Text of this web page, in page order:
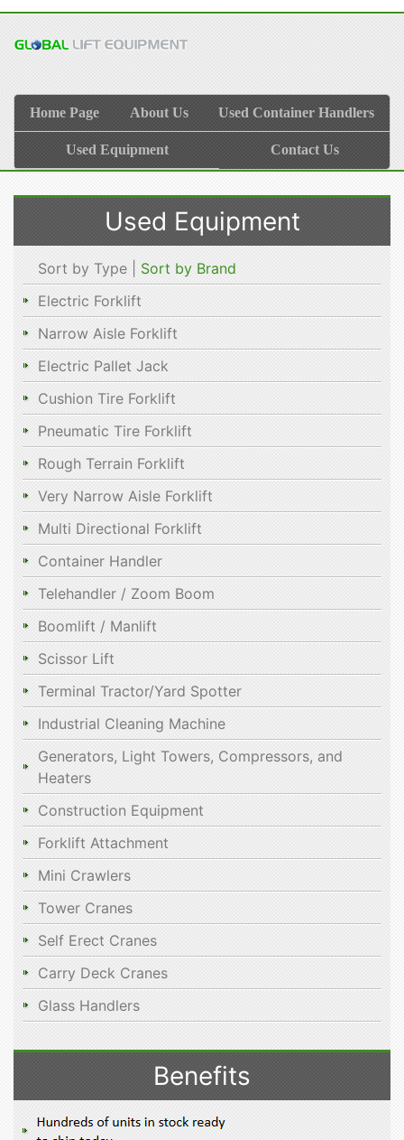
Home Page About Us Used Container Handlers
Used Equipment Contact Us
Used Equipment
Sort by Type | Sort by Brand
Electric Forklift
Narrow Aisle Forklift
Electric Pallet Jack
Cushion Tire Forklift
Pneumatic Tire Forklift
Rough Terrain Forklift
Very Narrow Aisle Forklift
Multi Directional Forklift
Container Handler
Telehandler / Zoom Boom
Boomlift / Manlift
Scissor Lift
Terminal Tractor/Yard Spotter
Industrial Cleaning Machine
Generators, Light Towers, Compressors, and
Heaters
Construction Equipment
Forklift Attachment
Mini Crawlers
Tower Cranes
Self Erect Cranes
Carry Deck Cranes
Glass Handlers
Benefits